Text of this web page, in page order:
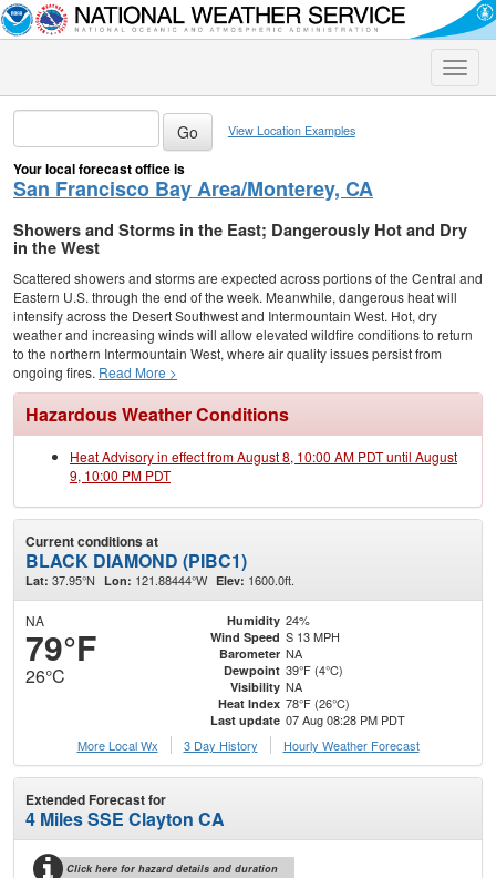
Toggle
View Location Examples
Your local forecast office is
San Francisco Bay Area/Monterey, CA
Showers and Storms in the East; Dangerously Hot and Dry
in the West
Scattered showers and storms are expected across portions of the Central and
Eastern U.S. through the end of the week. Meanwhile, dangerous heat will
intensify across the Desert Southwest and Intermountain West. Hot, dry
weather and increasing winds will allow elevated wildfire conditions to return
to the northern Intermountain West, where air quality issues persist from
ongoing fires. Read More >
Hazardous Weather Conditions
Heat Advisory in effect from August 8, 10:00 AM PDT until August
9, 10:00 PM PDT
Current conditions at
BLACK DIAMOND (PIBC1)
Lat: 37.95°N Lon: 121.88444°W Elev: 1600.0ft.
NA
79°F
26°C
Humidity 24%
Wind Speed S 13 MPH
Barometer NA
Dewpoint 39°F (4°C)
Visibility NA
Heat Index 78°F (26°C)
Last update 07 Aug 08:28 PM PDT
More Local Wx
3 Day History Hourly Weather Forecast
Extended Forecast for
4 Miles SSE Clayton CA
Click here for hazard details and duration